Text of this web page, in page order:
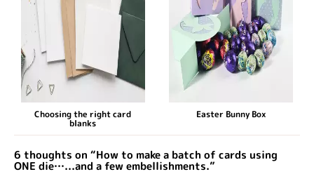
Choosing the right card
blanks
Easter Bunny Box
6 thoughts on “How to make a batch of cards using
ONE die…...and a few embellishments.”